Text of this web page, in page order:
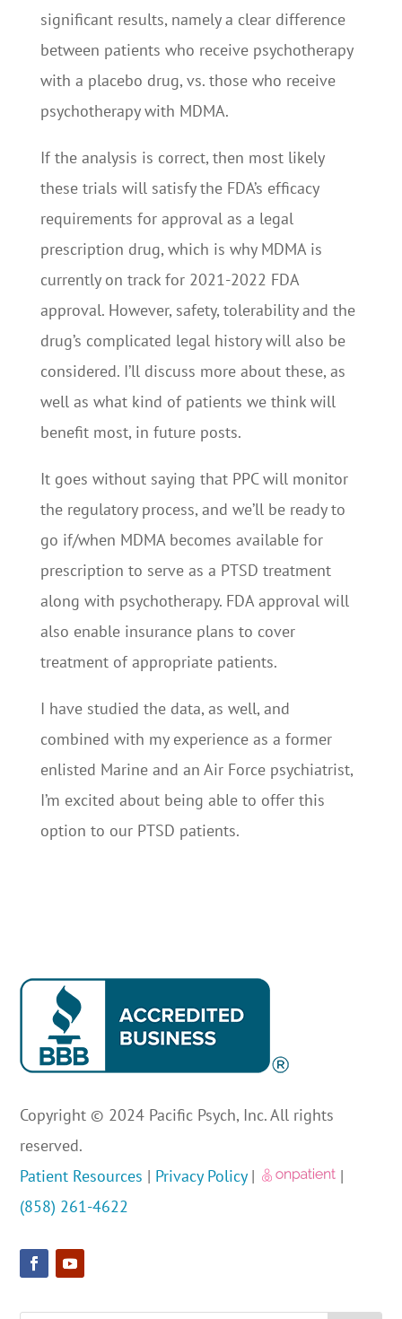
significant results, namely a clear difference
between patients who receive psychotherapy
with a placebo drug, vs. those who receive
psychotherapy with MDMA.
If the analysis is correct, then most likely
these trials will satisfy the FDA’s efficacy
requirements for approval as a legal
prescription drug, which is why MDMA is
currently on track for 2021-2022 FDA
approval. However, safety, tolerability and the
drug’s complicated legal history will also be
considered. I’ll discuss more about these, as
well as what kind of patients we think will
benefit most, in future posts.
It goes without saying that PPC will monitor
the regulatory process, and we’ll be ready to
go if/when MDMA becomes available for
prescription to serve as a PTSD treatment
along with psychotherapy. FDA approval will
also enable insurance plans to cover
treatment of appropriate patients.
I have studied the data, as well, and
combined with my experience as a former
enlisted Marine and an Air Force psychiatrist,
I’m excited about being able to offer this
option to our PTSD patients.
Copyright © 2024 Pacific Psych, Inc. All rights
reserved.
Patient Resources | Privacy Policy|
|
(858) 261-4622